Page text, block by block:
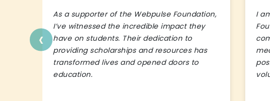
As a supporter of the Webpulse Foundation,
I’ve witnessed the incredible impact they
have on students. Their dedication to
providing scholarships and resources has
transformed lives and opened doors to
education.
I
‹